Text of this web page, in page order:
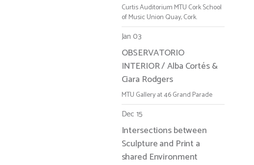
Curtis Auditorium MTU Cork School
of Music Union Quay, Cork.
Jan 03
OBSERVATORIO
INTERIOR / Alba Cortés &
Ciara Rodgers
MTU Gallery at 46 Grand Parade
Dec 15
Intersections between
Sculpture and Print a
shared Environment